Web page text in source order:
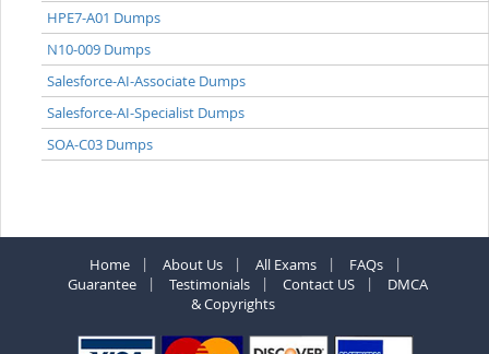
HPE7-A01 Dumps
N10-009 Dumps
Salesforce-AI-Associate Dumps
Salesforce-AI-Specialist Dumps
SOA-C03 Dumps
Home About Us All Exams
FAQs
Guarantee
Testimonials Contact US
DMCA
& Copyrights